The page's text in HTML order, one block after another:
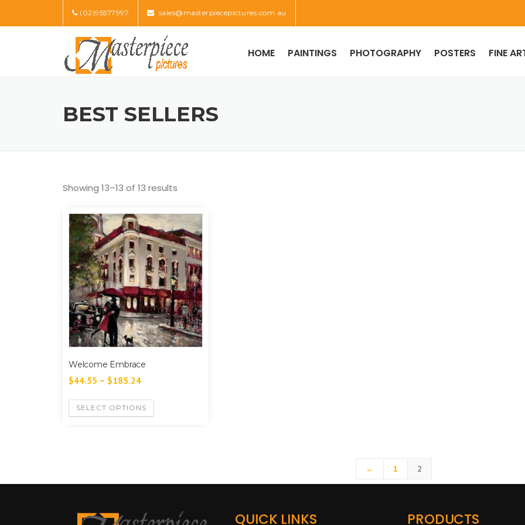
(02)95577997 sales@masterpiecepictures.com.au
HOME PAINTINGS PHOTOGRAPHY POSTERS FINE
BEST SELLERS
Showing 13–13 of 13 results
Welcome Embrace
$44.55 – $185.24
SELECT OPTIONS
← 1 2
QUICK LINKS PRODUCTS